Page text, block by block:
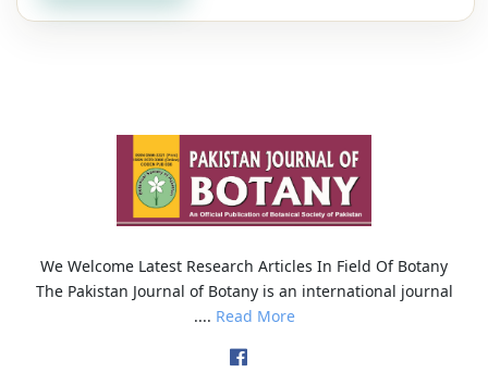
We Welcome Latest Research Articles In Field Of Botany
The Pakistan Journal of Botany is an international journal
.... Read More